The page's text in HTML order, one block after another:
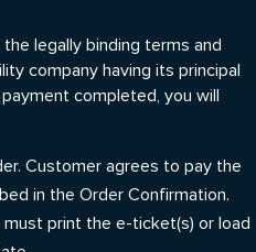
legally binding terms and
company having its principal
completed, you will
Customer agrees to pay the
in the Order Confirmation.
print the e-ticket(s) or load